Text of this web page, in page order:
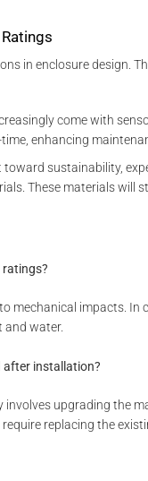
in enclosure design.
come with
enhancing
sustainability,
These materials will
ratings?
mechanical impacts. In
and water.
after installation?
involves upgrading the
replacing the